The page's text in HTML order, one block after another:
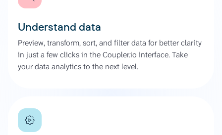
Understand data
Preview, transform, sort, and filter data for better clarity
in just a few clicks in the Coupler.io interface. Take
your data analytics to the next level.